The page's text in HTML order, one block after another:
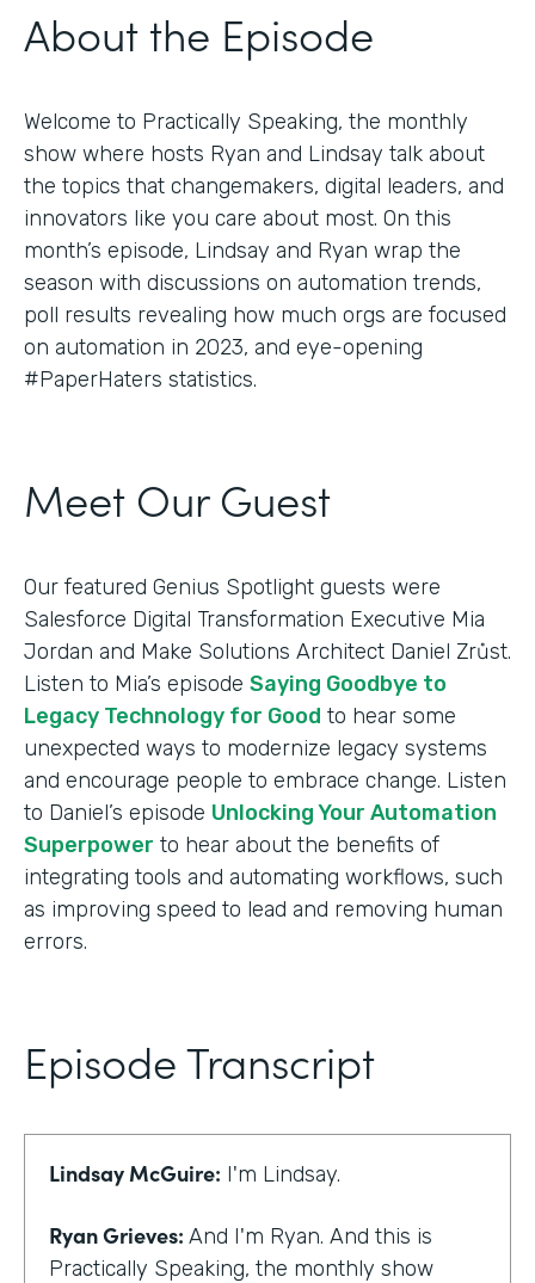
About the Episode
Welcome to Practically Speaking, the monthly
show where hosts Ryan and Lindsay talk about
the topics that changemakers, digital leaders, and
innovators like you care about most. On this
month’s episode, Lindsay and Ryan wrap the
season with discussions on automation trends,
poll results revealing how much orgs are focused
on automation in 2023, and eye-opening
#PaperHaters statistics.
Meet Our Guest
Our featured Genius Spotlight guests were
Salesforce Digital Transformation Executive Mia
Jordan and Make Solutions Architect Daniel Zrůst.
Listen to Mia’s episode Saying Goodbye to
Legacy Technology for Good to hear some
unexpected ways to modernize legacy systems
and encourage people to embrace change. Listen
to Daniel’s episode Unlocking Your Automation
Superpower to hear about the benefits of
integrating tools and automating workflows, such
as improving speed to lead and removing human
errors.
Episode Transcript
Lindsay McGuire: I'm Lindsay.
Ryan Grieves: And I'm Ryan. And this is
Practically Speaking, the monthly show